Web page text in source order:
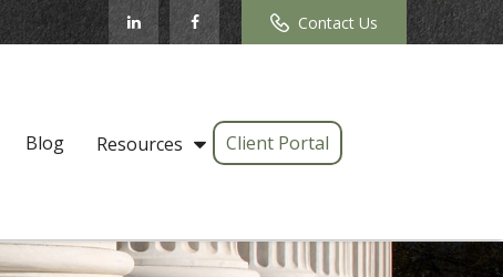
Contact Us
Blog Resources Client Portal